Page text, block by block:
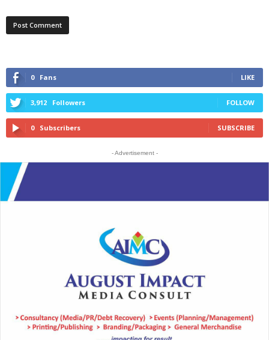
0 Fans LIKE
3,912 Followers FOLLOW
0 Subscribers SUBSCRIBE
- Advertisement -